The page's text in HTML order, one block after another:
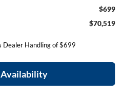
$699
$70,519
Dealer Handling of $699
Availability